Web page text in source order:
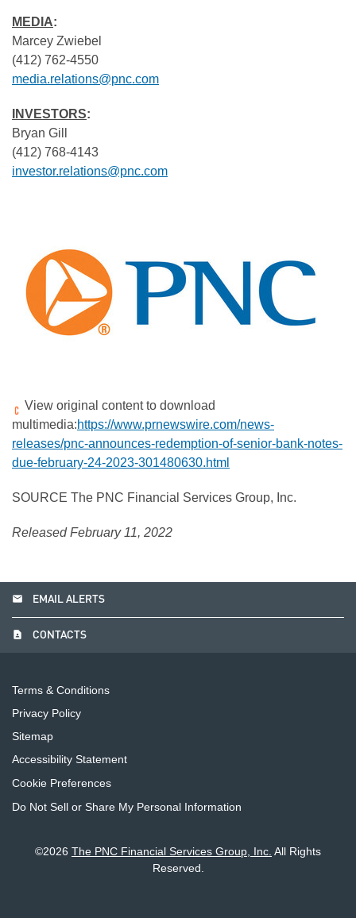
MEDIA:
Marcey Zwiebel
(412) 762-4550
media.relations@pnc.com
INVESTORS:
Bryan Gill
(412) 768-4143
investor.relations@pnc.com
View original content to download
multimedia:https://www.prnewswire.com/news-
releases/pnc-announces-redemption-of-senior-bank-notes-
due-february-24-2023-301480630.html
SOURCE The PNC Financial Services Group, Inc.
Released February 11, 2022
email EMAIL ALERTS
contact_page CONTACTS
Terms & Conditions
Privacy Policy
Sitemap
Accessibility Statement
Cookie Preferences
Do Not Sell or Share My Personal Information
©2026 The PNC Financial Services Group, Inc. All Rights
Reserved.